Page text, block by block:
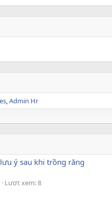
Admin Hr
ý sau khi trồng răng
Lượt xem: 8